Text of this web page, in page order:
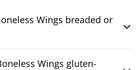
Wings breaded or
Wings gluten-